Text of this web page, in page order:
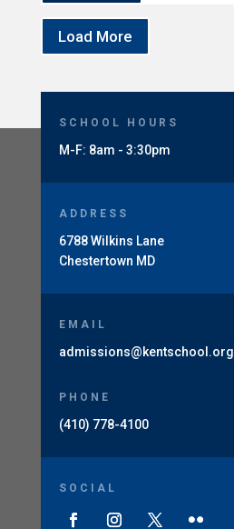
Load More
SCHOOL HOURS
M-F: 8am - 3:30pm
ADDRESS
6788 Wilkins Lane
Chestertown MD
EMAIL
admissions@kentschool.org
PHONE
(410) 778-4100
SOCIAL